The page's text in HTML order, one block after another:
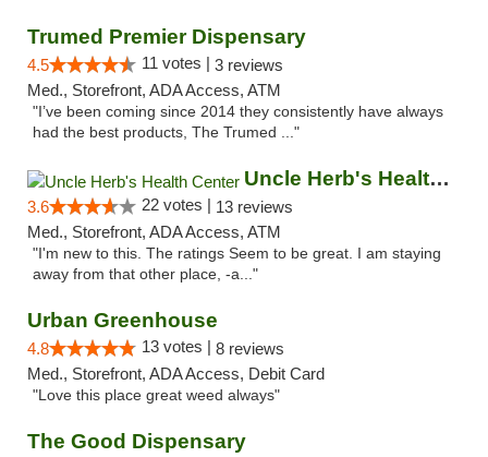
Trumed Premier Dispensary
4.5 11 votes | 3 reviews
Med., Storefront, ADA Access, ATM
"I’ve been coming since 2014 they consistently have always
had the best products, The Trumed ..."
Uncle Herb's Health Center
3.6 22 votes | 13 reviews
Med., Storefront, ADA Access, ATM
"I'm new to this. The ratings Seem to be great. I am staying
away from that other place, -a..."
Urban Greenhouse
4.8 13 votes | 8 reviews
Med., Storefront, ADA Access, Debit Card
"Love this place great weed always"
The Good Dispensary